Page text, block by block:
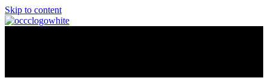
Skip to content